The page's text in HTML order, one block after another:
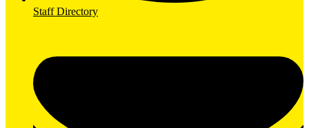
Staff Directory